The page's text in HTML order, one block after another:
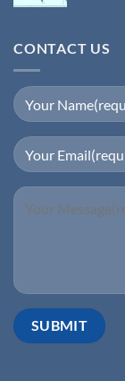
CONTACT US